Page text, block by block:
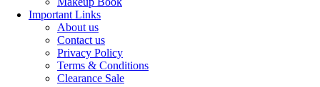
Important Links
About us
Contact us
Privacy Policy
Terms & Conditions
Clearance Sale